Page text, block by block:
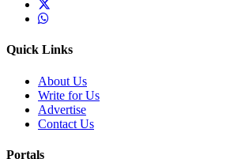
Quick Links
About Us
Write for Us
Advertise
Contact Us
Portals